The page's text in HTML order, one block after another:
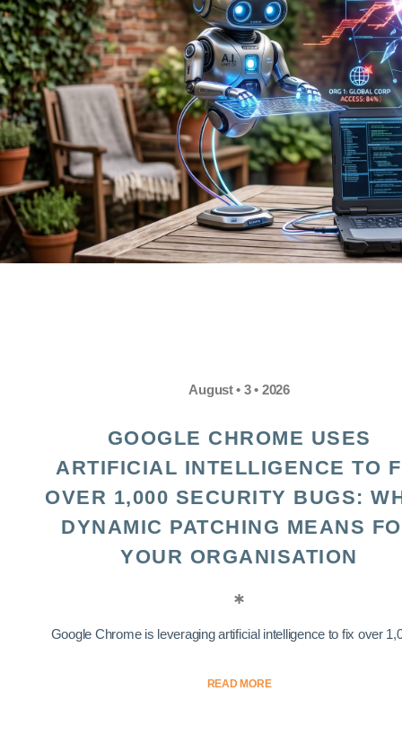
August • 3 • 2026
GOOGLE CHROME USES
ARTIFICIAL INTELLIGENCE TO
OVER 1,000 SECURITY BUGS:
DYNAMIC PATCHING MEANS
YOUR ORGANISATION
Google Chrome is leveraging artificial intelligence to fix over
READ MORE